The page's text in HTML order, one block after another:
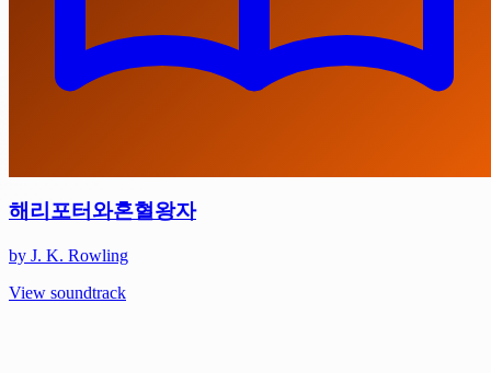
해리포터와혼혈왕자
by J. K. Rowling
View soundtrack